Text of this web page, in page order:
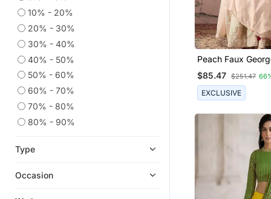
Party Lehenga
Floral Lehengas
Bollywood Lehengas
Half Sarees
Plus Size Lehenga
Eid Dresses
Eid Kurtis
Wedding Sarees
10% - 20%
20% - 30%
30% - 40%
40% - 50%
50% - 60%
60% - 70%
70% - 80%
80% - 90%
Type
Occasion
Peach Faux
Anarkali Style
Readymade
$85.47 $251.47
EXCLUSIVE